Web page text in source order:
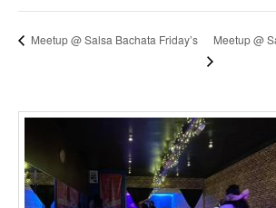
Meetup @ Salsa Bachata Friday’s Meetup @